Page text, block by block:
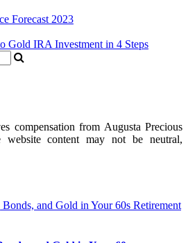
Forecast 2023
Gold IRA Investment in 4 Steps
compensation from Augusta Precious
website content may not be neutral,